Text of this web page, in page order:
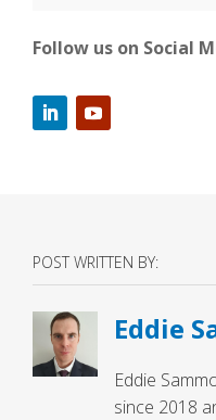
Follow us on Social
POST WRITTEN BY:
Eddie
Eddie
since 2018